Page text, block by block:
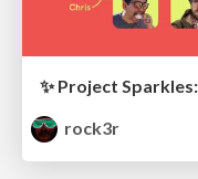
rock3r